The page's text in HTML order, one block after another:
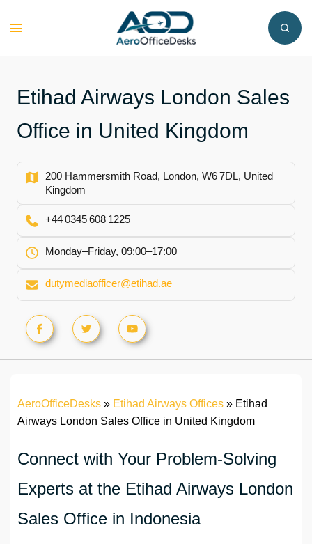
Toggle
Etihad Airways London Sales
Office in United Kingdom
200 Hammersmith Road, London, W6 7DL, United
Kingdom
+44 0345 608 1225
Monday–Friday, 09:00–17:00
dutymediaofficer@etihad.ae
AeroOfficeDesks » Etihad Airways Offices » Etihad
Airways London Sales Office in United Kingdom
Connect with Your Problem-Solving
Experts at the Etihad Airways London
Sales Office in Indonesia